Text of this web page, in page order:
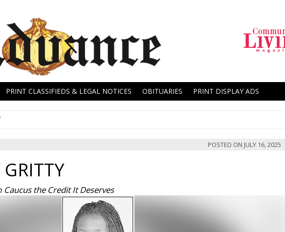
PRINT CLASSIFIEDS & LEGAL NOTICES OBITUARIES PRINT DISPLAY ADS
POSTED ON JULY 16, 2025
Caucus the Credit It Deserves